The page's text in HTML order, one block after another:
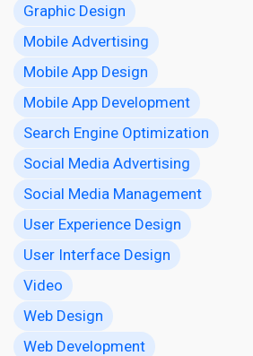
Graphic Design
Mobile Advertising
Mobile App Design
Mobile App Development
Search Engine Optimization
Social Media Advertising
Social Media Management
User Experience Design
User Interface Design
Video
Web Design
Web Development